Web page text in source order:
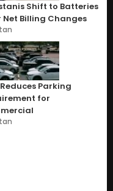
Shift to Batteries
Net Billing Changes
Parking
for